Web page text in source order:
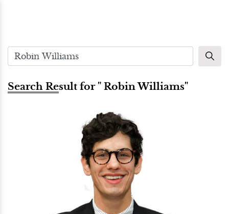
Search Result for " Robin Williams"